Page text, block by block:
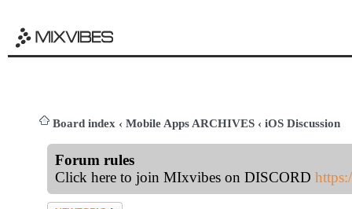
Board index ‹ Mobile Apps ARCHIVES ‹ iOS Discussion
Forum rules
Click here to join MIxvibes on DISCORD
Post a new topic